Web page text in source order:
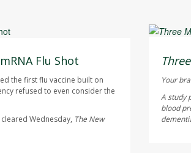
Flu Shot
the first flu vaccine built on
refused to even consider the
Wednesday, The New
Your
A study
blood